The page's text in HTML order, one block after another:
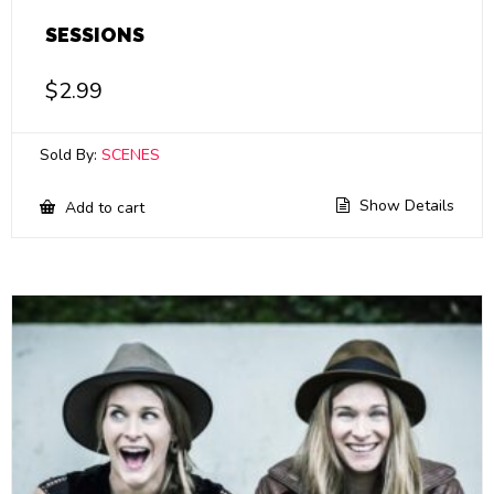
SESSIONS
$2.99
Sold By: SCENES
Add to cart Show Details